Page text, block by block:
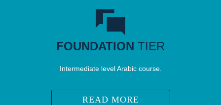
FOUNDATION TIER
Intermediate level Arabic course.
READ MORE